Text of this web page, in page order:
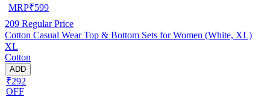
MRP₹599
209 Regular Price
Cotton Casual Wear Top & Bottom Sets for Women (White, XL)
XL
Cotton
ADD
₹292
OFF